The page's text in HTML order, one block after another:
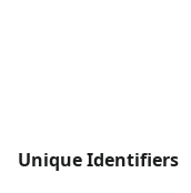
Unique Identifiers